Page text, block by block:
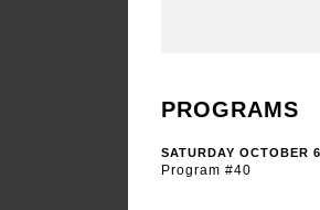
PROGRAMS
SATURDAY OCTOBER
Program #40